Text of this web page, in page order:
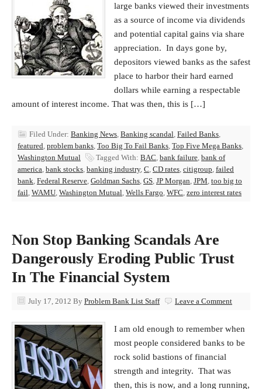
large banks viewed their investments
as a source of income via dividends
and potential capital gains via share
appreciation. In days gone by,
depositors viewed banks as the safest
place to harbor their hard earned
dollars while earning a respectable
amount of interest income. That was then, this is […]
Filed Under: Banking News, Banking scandal, Failed Banks,
featured, problem banks, Too Big To Fail Banks, Top Five Mega Banks,
Washington Mutual
Tagged With: BAC, bank failure, bank of
america, bank stocks, banking industry, C, CD rates, citigroup, failed
bank, Federal Reserve, Goldman Sachs, GS, JP Morgan, JPM, too big to
fail, WAMU, Washington Mutual, Wells Fargo, WFC, zero interest rates
Non Stop Banking Scandals Are
Dangerously Eroding Public Trust
In The Financial System
July 17, 2012 By Problem Bank List Staff Leave a Comment
I am old enough to remember when
most people considered banks to be
rock solid bastions of financial
strength and integrity. That was
then, this is now, and a long running,